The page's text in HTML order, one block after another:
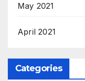
May 2021
April 2021
Categories